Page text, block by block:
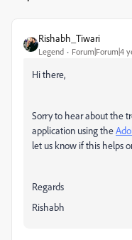
Rishabh_Tiwari
Legend Forum|Forum|4
Hi there,
Sorry to hear about the
application using the
let us know if this helps
Regards
Rishabh